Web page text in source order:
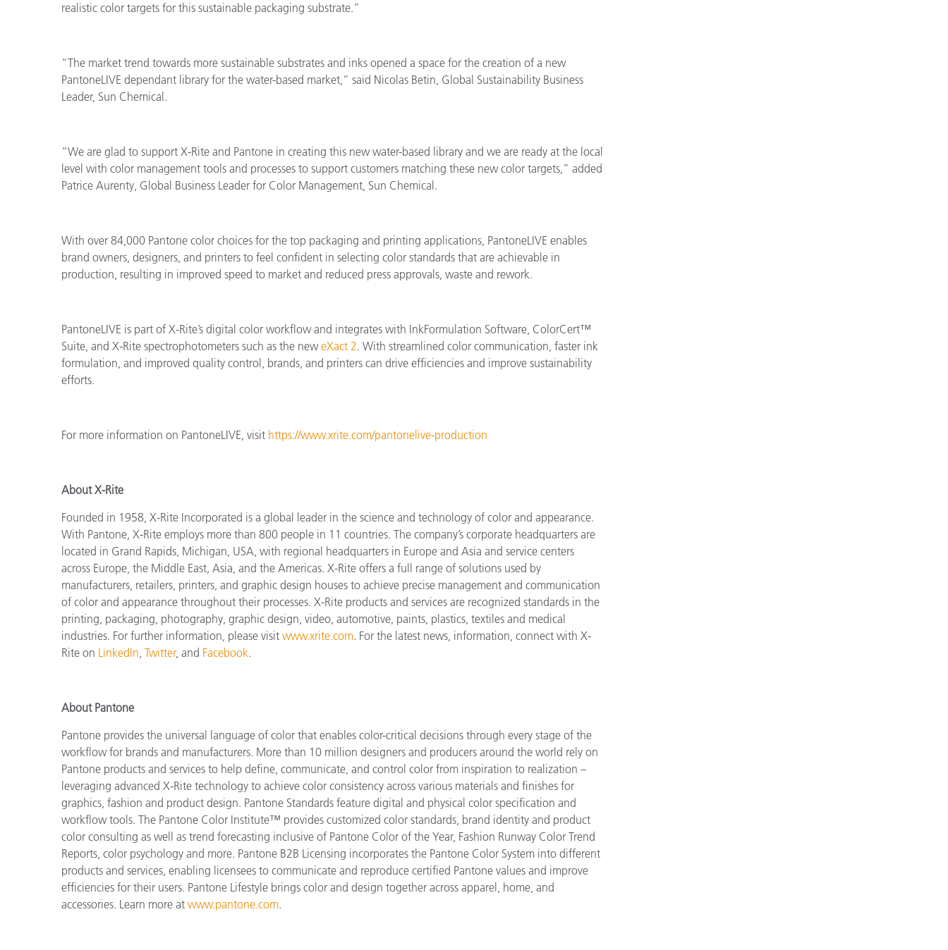
realistic color targets for this sustainable packaging substrate.”
“The market trend towards more sustainable substrates and inks opened a space for the creation of a new
PantoneLIVE dependant library for the water-based market,” said Nicolas Betin, Global Sustainability Business
Leader, Sun Chemical.
“We are glad to support X-Rite and Pantone in creating this new water-based library and we are ready at the local
level with color management tools and processes to support customers matching these new color targets,” added
Patrice Aurenty, Global Business Leader for Color Management, Sun Chemical.
With over 84,000 Pantone color choices for the top packaging and printing applications, PantoneLIVE enables
brand owners, designers, and printers to feel confident in selecting color standards that are achievable in
production, resulting in improved speed to market and reduced press approvals, waste and rework.
PantoneLIVE is part of X-Rite’s digital color workflow and integrates with InkFormulation Software, ColorCert™
Suite, and X-Rite spectrophotometers such as the neweXact 2. With streamlined color communication, faster ink
formulation, and improved quality control, brands, and printers can drive efficiencies and improve sustainability
efforts.
For more information on PantoneLIVE, visit https://www.xrite.com/pantonelive-production
About X-Rite
Founded in 1958, X-Rite Incorporated is a global leader in the science and technology of color and appearance.
With Pantone, X-Rite employs more than 800 people in 11 countries. The company’s corporate headquarters are
located in Grand Rapids, Michigan, USA, with regional headquarters in Europe and Asia and service centers
across Europe, the Middle East, Asia, and the Americas. X-Rite offers a full range of solutions used by
manufacturers, retailers, printers, and graphic design houses to achieve precise management and communication
of color and appearance throughout their processes. X-Rite products and services are recognized standards in the
printing, packaging, photography, graphic design, video, automotive, paints, plastics, textiles and medical
industries. For further information, please visit www.xrite.com. For the latest news, information, connect with X-
Rite on LinkedIn, Twitter, and Facebook.
About Pantone
Pantone provides the universal language of color that enables color-critical decisions through every stage of the
workflow for brands and manufacturers. More than 10 million designers and producers around the world rely on
Pantone products and services to help define, communicate, and control color from inspiration to realization –
leveraging advanced X-Rite technology to achieve color consistency across various materials and finishes for
graphics, fashion and product design. Pantone Standards feature digital and physical color specification and
workflow tools. The Pantone Color Institute™ provides customized color standards, brand identity and product
color consulting as well as trend forecasting inclusive of Pantone Color of the Year, Fashion Runway Color Trend
Reports, color psychology and more. Pantone B2B Licensing incorporates the Pantone Color System into different
products and services, enabling licensees to communicate and reproduce certified Pantone values and improve
efficiencies for their users. Pantone Lifestyle brings color and design together across apparel, home, and
accessories. Learn more at www.pantone.com.